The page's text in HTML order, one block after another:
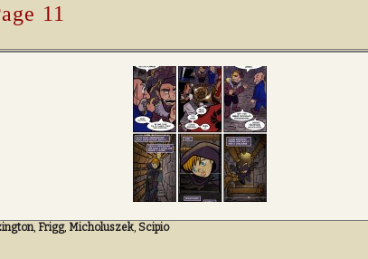
11
, Frigg, Micholuszek, Scipio